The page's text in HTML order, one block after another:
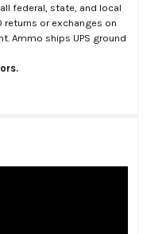
federal, state, and local
returns or exchanges on
Ammo ships UPS ground